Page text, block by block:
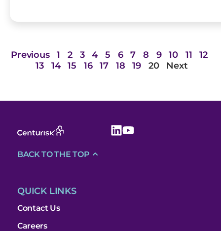
Previous 1 2 3 4 5 6 7 8 9 10 11
12
13
14 15 16 17 18 19 20 Next
QUICK LINKS
Contact Us
Careers
BACK TO THE TOP